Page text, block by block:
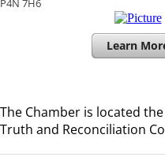
​P4N 7H6
Learn
The Chamber is located
Truth and Reconciliation